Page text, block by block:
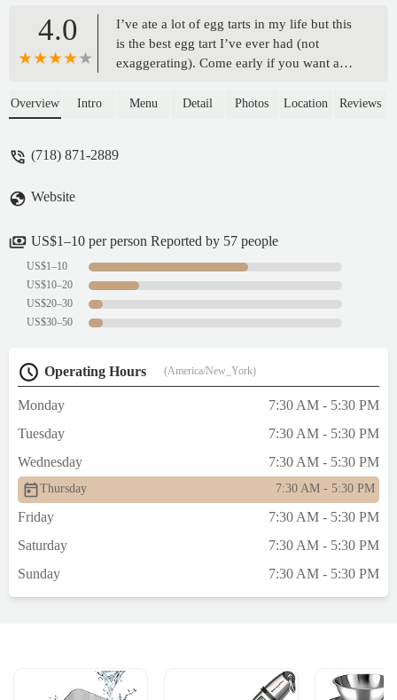
4.0
I’ve ate a lot of egg tarts in my life but this
is the best egg tart I’ve ever had (not
exaggerating). Come early if you want a
for this place is always long so prepare to
Overview Intro Menu Detail Photos Location Reviews
(718) 871-2889
Website
US$1–10 per person Reported by 57 people
US$1–10
US$10–20
US$20–30
US$30–50
Operating Hours (America/New_York)
Monday
7:30 AM - 5:30 PM
Tuesday
7:30 AM - 5:30 PM
Wednesday
7:30 AM - 5:30 PM
Thursday 7:30 AM - 5:30 PM
Friday
7:30 AM - 5:30 PM
Saturday
7:30 AM - 5:30 PM
Sunday
7:30 AM - 5:30 PM